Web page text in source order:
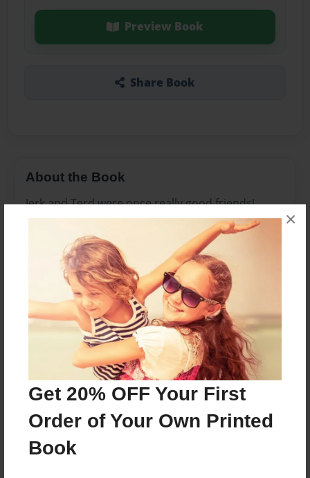
Get 20% OFF Your First
Order of Your Own Printed
Book
×
Preview Book
Share Book
About the Book
Jerk and Terd were once really good friends!
Features & Details
Created
Apr-10-2010
Last updated
Apr-10-2010
8.5"x8.5" - Choice of Hardcover/Softcover - Photo
Book
Theme
Open Theme